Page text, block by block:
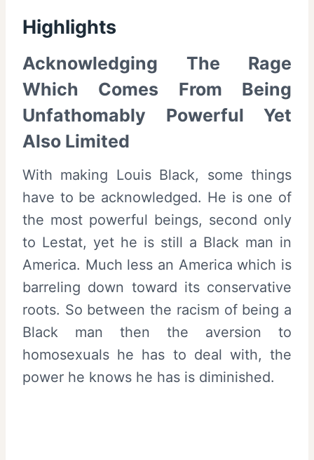
Highlights
Acknowledging The Rage
Which Comes From Being
Unfathomably Powerful Yet
Also Limited
With making Louis Black, some things
have to be acknowledged. He is one of
the most powerful beings, second only
to Lestat, yet he is still a Black man in
America. Much less an America which is
barreling down toward its conservative
roots. So between the racism of being a
Black man then the aversion to
homosexuals he has to deal with, the
power he knows he has is diminished.